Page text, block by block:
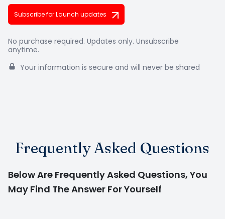
Subscribe for Launch updates
No purchase required. Updates only. Unsubscribe
anytime.
Your information is secure and will never be shared
Frequently Asked Questions
Below Are Frequently Asked Questions, You
May Find The Answer For Yourself